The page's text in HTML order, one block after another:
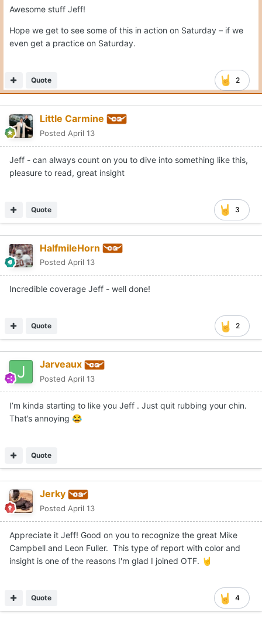
Awesome stuff Jeff!
Hope we get to see some of this in action on Saturday – if we
even get a practice on Saturday.
2
Quote
Little Carmine
Posted April 13
Jeff - can always count on you to dive into something like this,
pleasure to read, great insight
3
Quote
HalfmileHorn
Posted April 13
Incredible coverage Jeff - well done!
2
Quote
Jarveaux
Posted April 13
I’m kinda starting to like you Jeff . Just quit rubbing your chin.
That’s annoying 😂
Quote
Jerky
Posted April 13
Appreciate it Jeff! Good on you to recognize the great Mike
Campbell and Leon Fuller. This type of report with color and
insight is one of the reasons I'm glad I joined OTF. 🤘
4
Quote